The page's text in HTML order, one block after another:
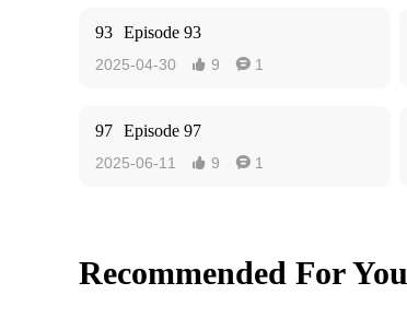
93 Episode 93
2025-04-30  9  1
97 Episode 97
2025-06-11  9  1
Recommended For You